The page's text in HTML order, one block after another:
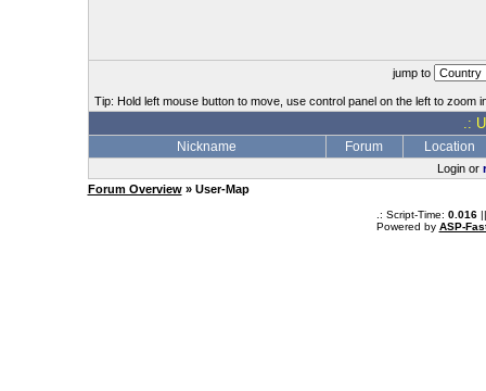
jump to
Tip: Hold left mouse button to move, use control panel on the left to zoom
.:
Nickname Forum Location
Login or
Forum Overview» User-Map
.: Script-Time: 0.016||
Powered by ASP-